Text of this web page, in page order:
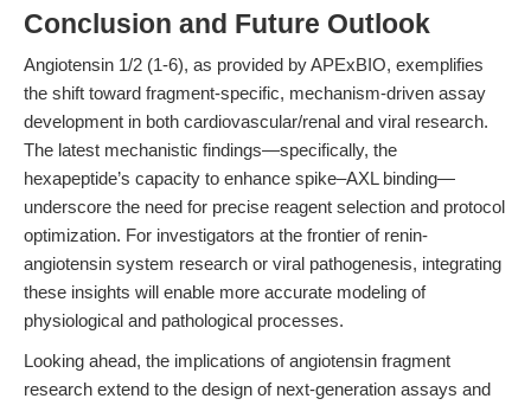
Conclusion and Future Outlook
Angiotensin 1/2 (1-6), as provided by APExBIO, exemplifies
the shift toward fragment-specific, mechanism-driven assay
development in both cardiovascular/renal and viral research.
The latest mechanistic findings—specifically, the
hexapeptide’s capacity to enhance spike–AXL binding—
underscore the need for precise reagent selection and protocol
optimization. For investigators at the frontier of renin-
angiotensin system research or viral pathogenesis, integrating
these insights will enable more accurate modeling of
physiological and pathological processes.
Looking ahead, the implications of angiotensin fragment
research extend to the design of next-generation assays and